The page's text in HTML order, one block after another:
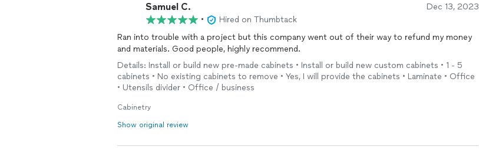
came across that way. We take professionalism seriously, and I want to state clearly that
the comment suggesting substance use is completely untrue and not reflective of our
conduct or company policy.
Cunningham Construction is committed to transparency, quality, and respectful service.
If you’d still like to discuss your project or your concerns, I’d welcome the opportunity
to connect directly so we can clear up any misunderstanding.
— Josh, Cunningham Construction LLC
“Building with Integrity”
Samuel C. Dec 13, 2023
•
Hired on Thumbtack
Ran into trouble with a project but this company went out of their way to refund my money
and materials. Good people, highly recommend.
Details: Install or build new pre-made cabinets • Install or build new custom cabinets • 1 - 5
cabinets • No existing cabinets to remove • Yes, I will provide the cabinets • Laminate • Office
• Utensils divider • Office / business
Cabinetry
Show original review